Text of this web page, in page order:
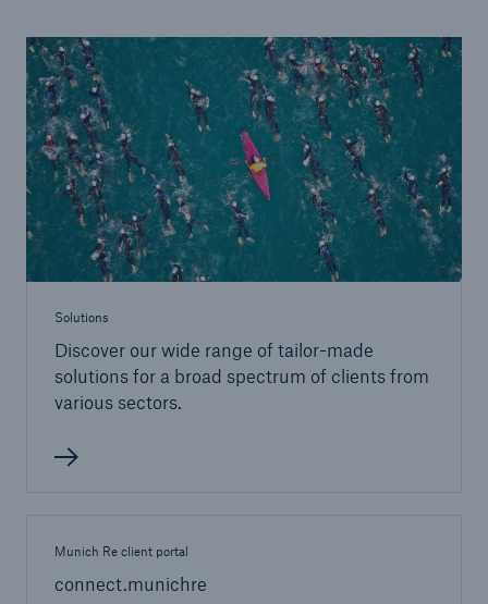
Solutions
Discover our wide range of tailor-made
solutions for a broad spectrum of clients from
various sectors.
Munich Re client portal
connect.munichre
Tech Trend Radar 2026
Our expert perspective for insurance
Facts
Insurance Gap: the share of uninsured losses
71.8%